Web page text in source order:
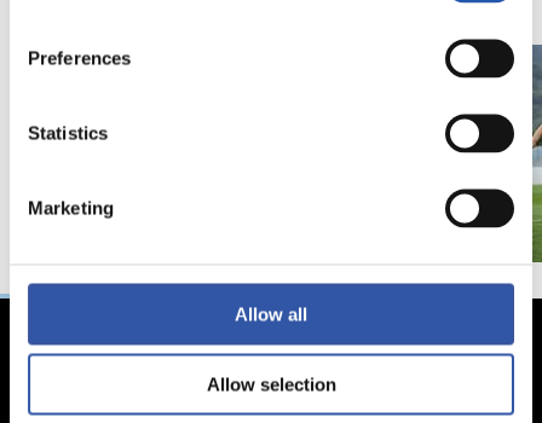
Preferences
Statistics
Marketing
Allow all
Allow selection